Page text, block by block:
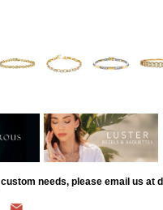
needs, please email us at